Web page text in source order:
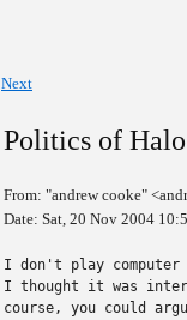
Next
Politics of
From: "andrew cooke"
Date: Sat, 20 Nov 2004
I don't play computer
I thought it was
course, you could